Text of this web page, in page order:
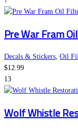
Pre War Fram
Decals & Stickers, Oil
$12.99
13
Wolf Whistle